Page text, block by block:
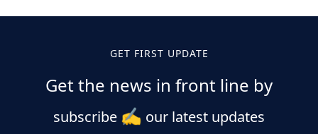
GET FIRST UPDATE
Get the news in front line by
subscribe ✍️ our latest updates